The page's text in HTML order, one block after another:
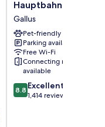
Hauptbahnhof
Süd
Gallus
Hauptbahnhof Süd
Gallus
Pet-friendly
Parking available
Free Wi-Fi
Connecting rooms
available
8.8
out
8.8 Excellent
1,414 reviews